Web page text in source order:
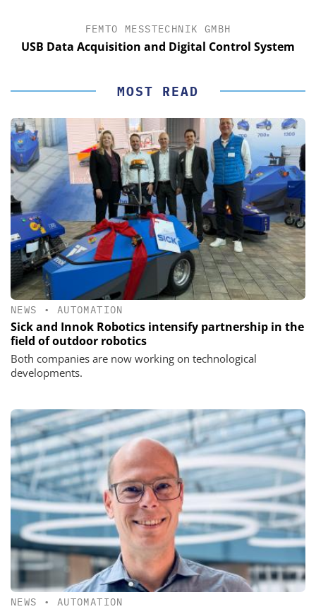
FEMTO MESSTECHNIK GMBH
USB Data Acquisition and Digital Control System
MOST READ
NEWS • AUTOMATION
Sick and Innok Robotics intensify partnership in the
field of outdoor robotics
Both companies are now working on technological
developments.
NEWS • AUTOMATION